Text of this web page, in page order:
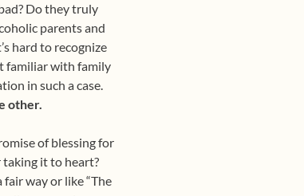
Do they truly
parents and
hard to recognize
familiar with family
in such a case.
other.
of blessing for
it to heart?
way or like “The